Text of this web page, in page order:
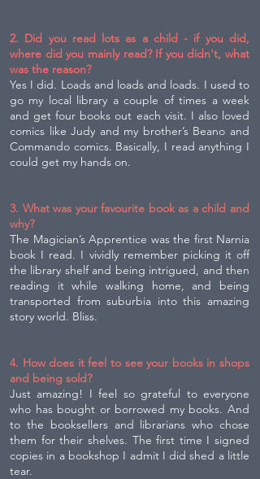
2. Did you read lots as a child - if you did,
where did you mainly read? If you didn't, what
was the reason?
Yes I did. Loads and loads and loads. I used to
go my local library a couple of times a week
and get four books out each visit. I also loved
comics like Judy and my brother’s Beano and
Commando comics. Basically, I read anything I
could get my hands on.
3. What was your favourite book as a child and
why?
The Magician’s Apprentice was the first Narnia
book I read. I vividly remember picking it off
the library shelf and being intrigued, and then
reading it while walking home, and being
transported from suburbia into this amazing
story world. Bliss.
4. How does it feel to see your books in shops
and being sold?
Just amazing! I feel so grateful to everyone
who has bought or borrowed my books. And
to the booksellers and librarians who chose
them for their shelves. The first time I signed
copies in a bookshop I admit I did shed a little
tear.